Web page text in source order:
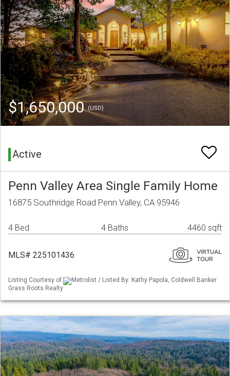
$1,650,000(USD)
Active
Penn Valley Area Single Family Home
16875 Southridge Road Penn Valley, CA 95946
4 Bed 4 Baths 4460 sqft
MLS# 225101436
Listing Courtesy of
Metrolist / Listed By: Kathy Papola, Coldwell Banker
Grass Roots Realty